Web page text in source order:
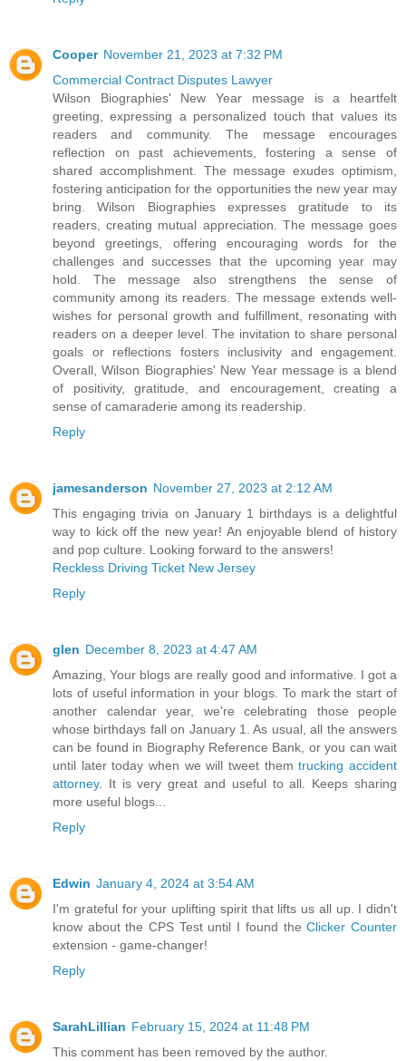
Cooper November 21, 2023 at 7:32 PM
Commercial Contract Disputes Lawyer
Wilson Biographies' New Year message is a heartfelt
greeting, expressing a personalized touch that values its
readers and community. The message encourages
reflection on past achievements, fostering a sense of
shared accomplishment. The message exudes optimism,
fostering anticipation for the opportunities the new year may
bring. Wilson Biographies expresses gratitude to its
readers, creating mutual appreciation. The message goes
beyond greetings, offering encouraging words for the
challenges and successes that the upcoming year may
hold. The message also strengthens the sense of
community among its readers. The message extends well-
wishes for personal growth and fulfillment, resonating with
readers on a deeper level. The invitation to share personal
goals or reflections fosters inclusivity and engagement.
Overall, Wilson Biographies' New Year message is a blend
of positivity, gratitude, and encouragement, creating a
sense of camaraderie among its readership.
Reply
jamesanderson November 27, 2023 at 2:12 AM
This engaging trivia on January 1 birthdays is a delightful
way to kick off the new year! An enjoyable blend of history
and pop culture. Looking forward to the answers!
Reckless Driving Ticket New Jersey
Reply
glen December 8, 2023 at 4:47 AM
Amazing, Your blogs are really good and informative. I got a
lots of useful information in your blogs. To mark the start of
another calendar year, we're celebrating those people
whose birthdays fall on January 1. As usual, all the answers
can be found in Biography Reference Bank, or you can wait
until later today when we will tweet themtrucking accident
attorney. It is very great and useful to all. Keeps sharing
more useful blogs...
Reply
Edwin January 4, 2024 at 3:54 AM
I'm grateful for your uplifting spirit that lifts us all up. I didn't
know about the CPS Test until I found theClicker Counter
extension - game-changer!
Reply
SarahLillian February 15, 2024 at 11:48 PM
This comment has been removed by the author.